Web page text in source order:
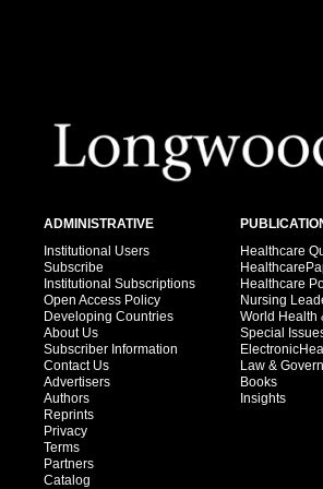
ADMINISTRATIVE
Institutional Users
Subscribe
Institutional Subscriptions
Open Access Policy
Developing Countries
About Us
Subscriber Information
Contact Us
Advertisers
Authors
Reprints
Privacy
Terms
Partners
Catalog
Healthcare
Healthcare
Nursing
World Health
Special
Law &
Books
Insights